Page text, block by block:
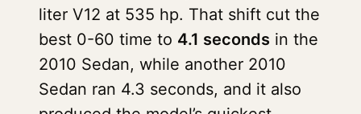
liter V12 at 535 hp. That shift cut the
best 0-60 time to 4.1 seconds in the
2010 Sedan, while another 2010
Sedan ran 4.3 seconds, and it also